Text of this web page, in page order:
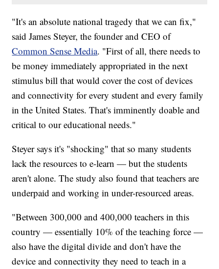
"It's an absolute national tragedy that we can fix,"
said James Steyer, the founder and CEO of
Common Sense Media. "First of all, there needs to
be money immediately appropriated in the next
stimulus bill that would cover the cost of devices
and connectivity for every student and every family
in the United States. That's imminently doable and
critical to our educational needs."
Steyer says it's "shocking" that so many students
lack the resources to e-learn — but the students
aren't alone. The study also found that teachers are
underpaid and working in under-resourced areas.
"Between 300,000 and 400,000 teachers in this
country — essentially 10% of the teaching force —
also have the digital divide and don't have the
device and connectivity they need to teach in a